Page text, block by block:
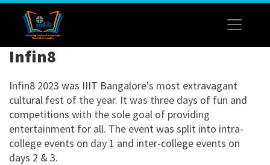
Infin8
Infin8 2023 was IIIT Bangalore's most extravagant
cultural fest of the year. It was three days of fun and
competitions with the sole goal of providing
entertainment for all. The event was split into intra-
college events on day 1 and inter-college events on
days 2 & 3.